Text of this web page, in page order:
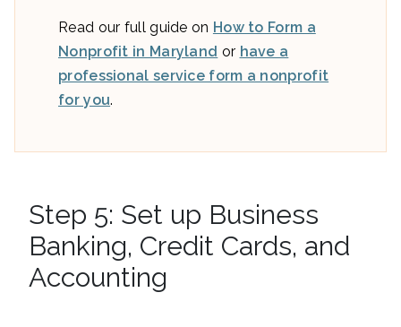
Read our full guide on How to Form a
Nonprofit in Maryland or have a
professional service form a nonprofit
for you.
Step 5: Set up Business
Banking, Credit Cards, and
Accounting